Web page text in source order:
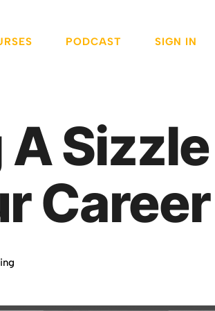
PODCAST SIGN IN
Sizzle
Career